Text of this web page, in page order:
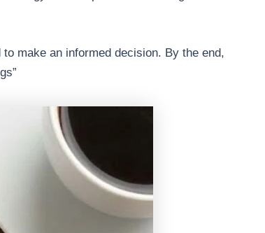
make an informed decision. By the end,